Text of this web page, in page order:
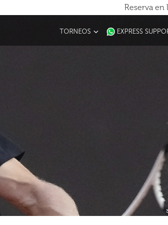
Reserva
TORNEOS EXPRESS